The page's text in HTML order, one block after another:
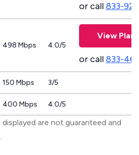
or call833-
498 Mbps 4.0/5
View Plans
or call833-
150 Mbps 3/5
400 Mbps 4.0/5
are not guaranteed and